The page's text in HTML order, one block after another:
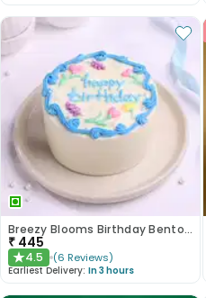
Breezy Blooms Birthday Bento Cake
₹ 445
★4.5 (6 Reviews)
Earliest Delivery: In 3 hours